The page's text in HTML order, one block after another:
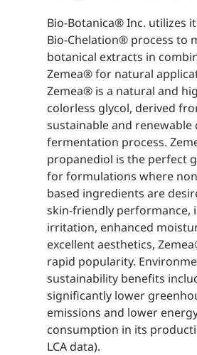
Bio-Botanica® Inc. utilizes
Bio-Chelation® process to
botanical extracts in
Zemea® for natural
Zemea® is a natural and
colorless glycol, derived
sustainable and renewable
fermentation process.
propanediol is the perfect
for formulations where
based ingredients are
skin-friendly performance,
irritation, enhanced
excellent aesthetics,
rapid popularity.
sustainability benefits
significantly lower
emissions and lower
consumption in its
LCA data).